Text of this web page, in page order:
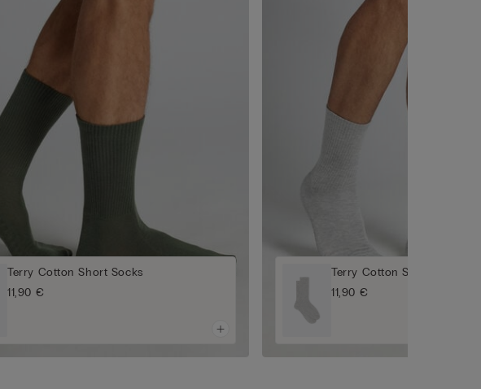
Terry Cotton Short Socks
11,90 €
Terry Cotton Short Socks
11,90 €